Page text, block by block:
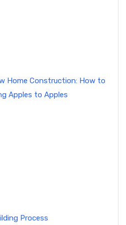
Home Construction: How to
Apples to Apples
Process